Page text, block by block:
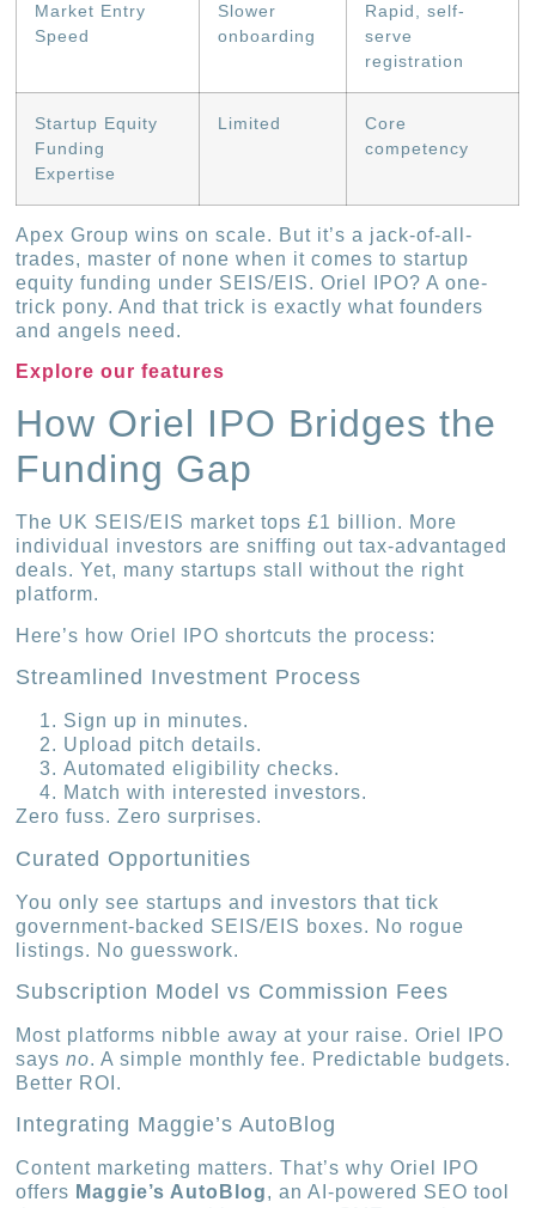
Market Entry
Speed
Slower
onboarding
Rapid, self-
serve
registration
Startup Equity
Funding
Expertise
Limited
Core
competency
Apex Group wins on scale. But it’s a jack-of-all-
trades, master of none when it comes to startup
equity funding under SEIS/EIS. Oriel IPO? A one-
trick pony. And that trick is exactly what founders
and angels need.
Explore our features
How Oriel IPO Bridges the
Funding Gap
The UK SEIS/EIS market tops £1 billion. More
individual investors are sniffing out tax-advantaged
deals. Yet, many startups stall without the right
platform.
Here’s how Oriel IPO shortcuts the process:
Streamlined Investment Process
Sign up in minutes.
Upload pitch details.
Automated eligibility checks.
Match with interested investors.
Zero fuss. Zero surprises.
Curated Opportunities
You only see startups and investors that tick
government-backed SEIS/EIS boxes. No rogue
listings. No guesswork.
Subscription Model vs Commission Fees
Most platforms nibble away at your raise. Oriel IPO
saysno. A simple monthly fee. Predictable budgets.
Better ROI.
Integrating Maggie’s AutoBlog
Content marketing matters. That’s why Oriel IPO
offers Maggie’s AutoBlog, an AI-powered SEO tool